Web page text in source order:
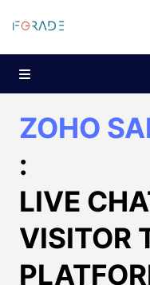
ZOHO
:
LIVE
VISITOR